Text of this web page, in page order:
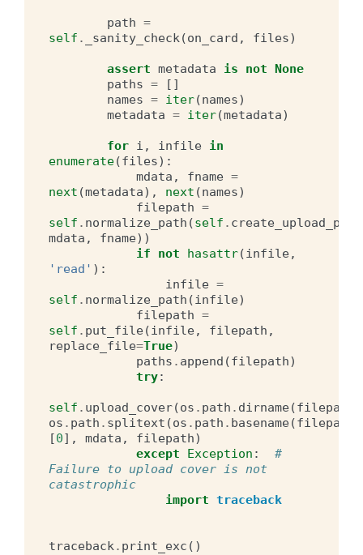
path =
self . _sanity_check(on_card , files)
assert metadata is not None
paths =
[]
names = iter(names)
metadata = iter(metadata)
for i , infile in
enumerate(files):
mdata , fname =
next (metadata), next (names)
filepath =
self . normalize_path (self . create_upload_path
mdata , fname))
if
not hasattr(infile,
'read' ):
infile =
self . normalize_path (infile)
filepath =
self . put_file(infile, filepath ,
replace_file=True)
paths . append (filepath)
try:
self . upload_cover(os . path . dirname(filepath
os . path . splitext (os . path . basename(filepath
[0], mdata , filepath)
except
Exception :
#
Failure to upload cover is not
catastrophic
import traceback
traceback. print_exc ()